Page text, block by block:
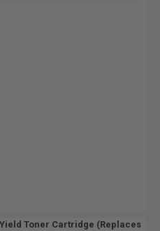
Toner Cartridge (Replaces